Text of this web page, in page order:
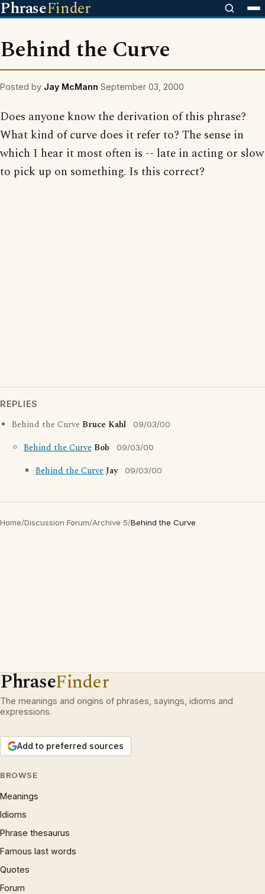
PhraseFinder
Behind the Curve
Posted by Jay McMann September 03, 2000
Does anyone know the derivation of this phrase?
What kind of curve does it refer to? The sense in
which I hear it most often is -- late in acting or slow
to pick up on something. Is this correct?
REPLIES
Behind the Curve Bruce Kahl 09/03/00
Behind the Curve Bob 09/03/00
Behind the CurveJay 09/03/00
Home/Discussion Forum/Archive 5/Behind the Curve
PhraseFinder
The meanings and origins of phrases, sayings, idioms and
expressions.
Add to preferred sources
BROWSE
Meanings
Idioms
Phrase thesaurus
Famous last words
Quotes
Forum